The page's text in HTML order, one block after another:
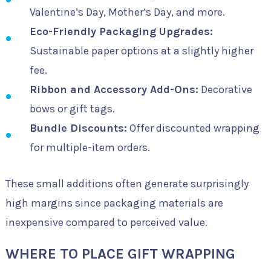
Valentine’s Day, Mother’s Day, and more.
Eco-Friendly Packaging Upgrades:
Sustainable paper options at a slightly higher
fee.
Ribbon and Accessory Add-Ons: Decorative
bows or gift tags.
Bundle Discounts: Offer discounted wrapping
for multiple-item orders.
These small additions often generate surprisingly
high margins since packaging materials are
inexpensive compared to perceived value.
WHERE TO PLACE GIFT WRAPPING